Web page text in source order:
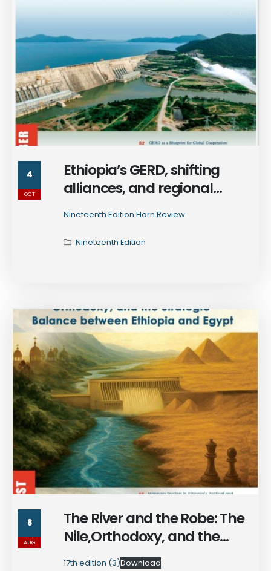
4
OCT
Ethiopia’s GERD, shifting
alliances, and regional
Horn of Africa is rewriting the
rules of power in the 19th
Nineteenth Edition Horn Review
Nineteenth Edition
8
AUG
The River and the Robe: The
Nile,Orthodoxy, and the
Strategic Balance between
17th edition (3)Download